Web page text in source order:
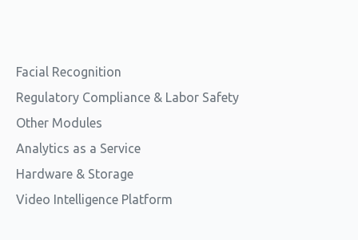
Facial Recognition
Regulatory Compliance & Labor Safety
Other Modules
Analytics as a Service
Hardware & Storage
Video Intelligence Platform